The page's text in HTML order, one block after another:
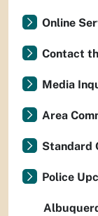
Online
Contact
Media
Area
Standard
Police